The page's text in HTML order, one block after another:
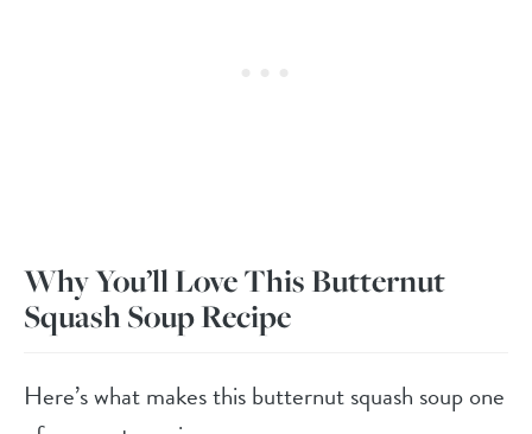
Why You’ll Love This Butternut
Squash Soup Recipe
Here’s what makes this butternut squash soup one